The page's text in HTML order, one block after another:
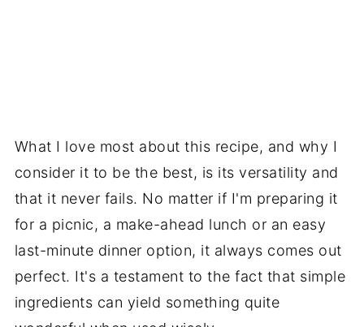
What I love most about this recipe, and why I
consider it to be the best, is its versatility and
that it never fails. No matter if I'm preparing it
for a picnic, a make-ahead lunch or an easy
last-minute dinner option, it always comes out
perfect. It's a testament to the fact that simple
ingredients can yield something quite